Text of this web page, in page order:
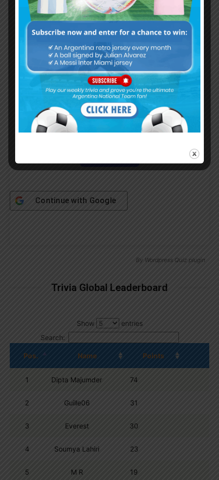
Albiceleste trivia!
Username or Email Address
Password
Continue with Google
By Wordpress Quiz plugin
Trivia Global Leaderboard
Show
entries
Search:
Pos. Name Points
1 Dipta Majumder 74
2 Guille06 31
3 Everest 30
4 Soumya Lahiri 23
5 M R 19